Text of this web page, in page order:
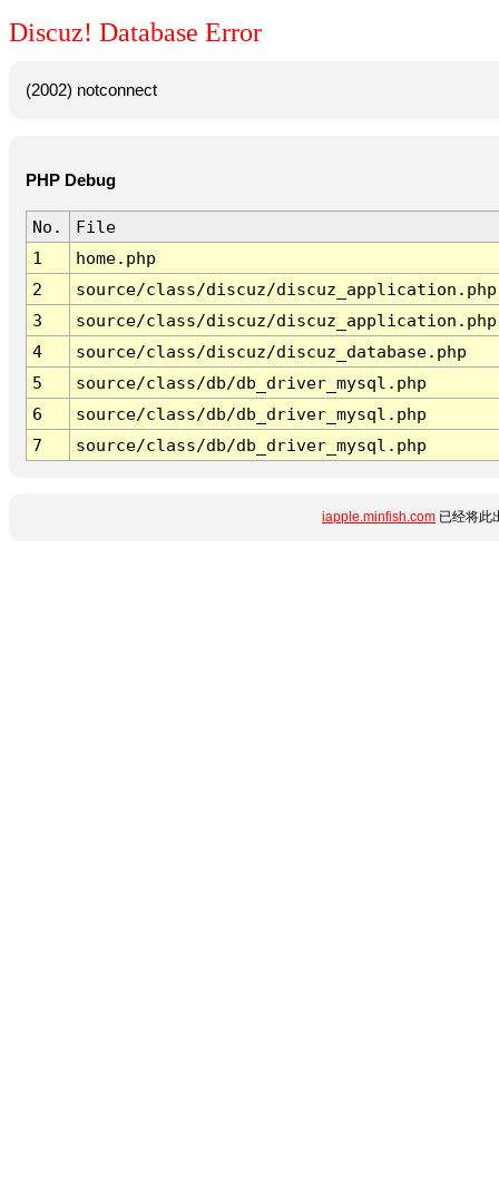
Discuz! Database Error
(2002) notconnect
PHP Debug
No.
File
1
home.php
2
source/class/discuz/discuz_application.php
3
source/class/discuz/discuz_application.php
4
source/class/discuz/discuz_database.php
5
source/class/db/db_driver_mysql.php
6
source/class/db/db_driver_mysql.php
7
source/class/db/db_driver_mysql.php
iapple.minfish.com 已经将此